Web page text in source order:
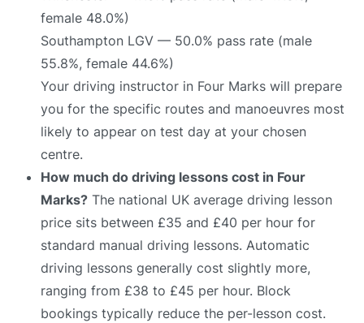
female 48.0%)
Southampton LGV — 50.0% pass rate (male
55.8%, female 44.6%)
Your driving instructor in Four Marks will prepare
you for the specific routes and manoeuvres most
likely to appear on test day at your chosen
centre.
How much do driving lessons cost in Four
Marks? The national UK average driving lesson
price sits between £35 and £40 per hour for
standard manual driving lessons. Automatic
driving lessons generally cost slightly more,
ranging from £38 to £45 per hour. Block
bookings typically reduce the per-lesson cost.